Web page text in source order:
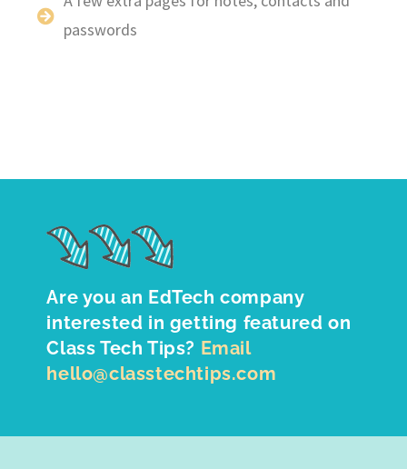
passwords
Are you an EdTech company
interested in getting featured on
Class Tech Tips? Email
hello@classtechtips.com